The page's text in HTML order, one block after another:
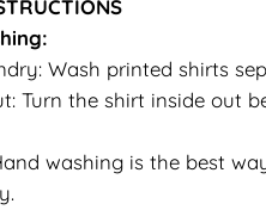
Wash printed shirts
Turn the shirt inside out
washing is the best